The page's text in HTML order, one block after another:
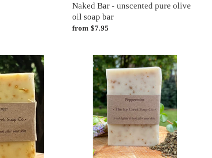
Naked Bar - unscented pure olive
oil soap bar
Regular
from $7.95
Peppermint